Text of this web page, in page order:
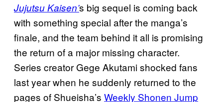
Jujutsu Kaisen’s big sequel is coming back
with something special after the manga’s
finale, and the team behind it all is promising
the return of a major missing character.
Series creator Gege Akutami shocked fans
last year when he suddenly returned to the
pages of Shueisha’s Weekly Shonen Jump